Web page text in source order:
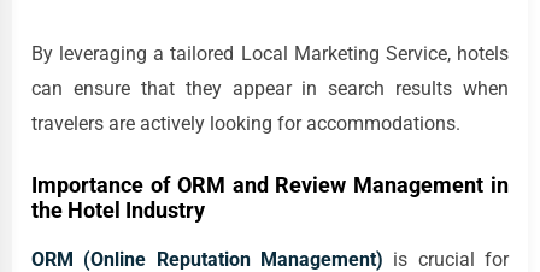
By leveraging a tailored Local Marketing Service, hotels
can ensure that they appear in search results when
travelers are actively looking for accommodations.
Importance of ORM and Review Management in
the Hotel Industry
ORM (Online Reputation Management) is crucial for